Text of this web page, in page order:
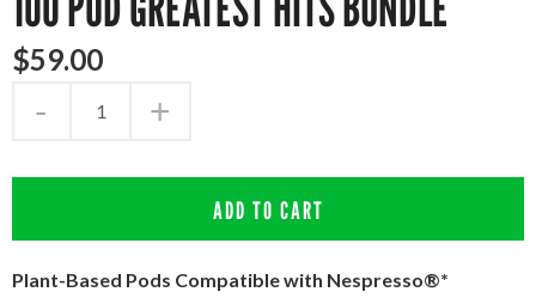
$59.00
- +
ADD TO CART
Plant-Based Pods Compatible with Nespresso®*